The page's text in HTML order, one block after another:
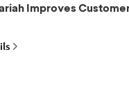
Improves